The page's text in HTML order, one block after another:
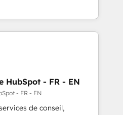
to align your leadership
drives predictable
Math, and Story to stop
technical-debt setup
by our 7 HubSpot
HubSpot - FR - EN
- FR - EN
de conseil,